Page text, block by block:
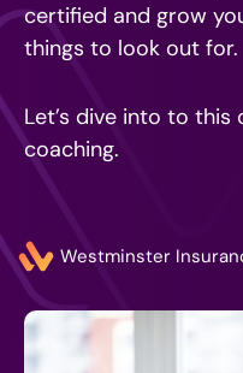
certified and grow
things to look out for.
Let’s dive into to
coaching.
Westminster